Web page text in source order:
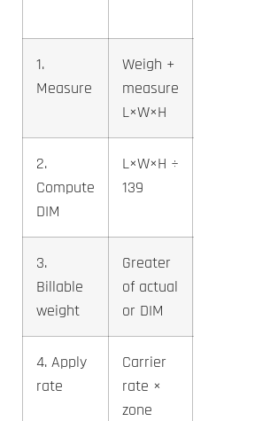
1.
Measure
Weigh +
measure
L×W×H
2.
Compute
DIM
L×W×H ÷
139
3.
Billable
weight
Greater
of actual
or DIM
4. Apply
rate
Carrier
rate ×
zone